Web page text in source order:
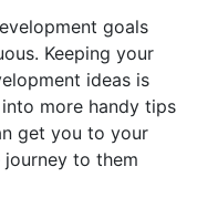
goals
Keeping your
ideas is
more handy tips
get you to your
to them